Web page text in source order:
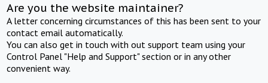
Are you the website maintainer?
A letter concerning circumstances of this has been sent to your
contact email automatically.
You can also get in touch with out support team using your
Control Panel "Help and Support" section or in any other
convenient way.